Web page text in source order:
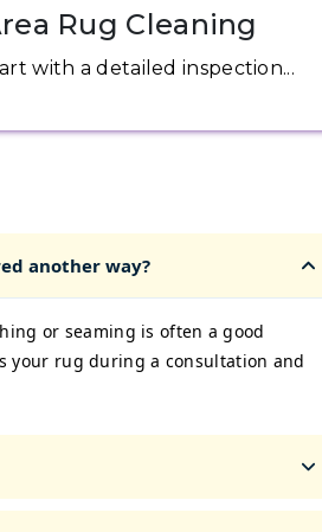
Rug Cleaning
with a detailed inspection...
another way?
or seaming is often a good
your rug during a consultation and